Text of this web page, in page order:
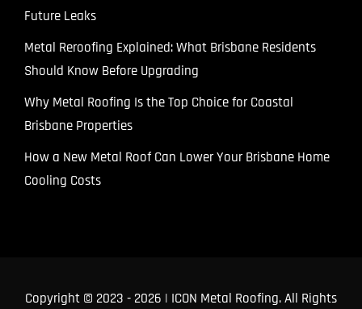
Future Leaks
Metal Reroofing Explained: What Brisbane Residents
Should Know Before Upgrading
Why Metal Roofing Is the Top Choice for Coastal
Brisbane Properties
How a New Metal Roof Can Lower Your Brisbane Home
Cooling Costs
Copyright © 2023 - 2026 | ICON Metal Roofing. All Rights